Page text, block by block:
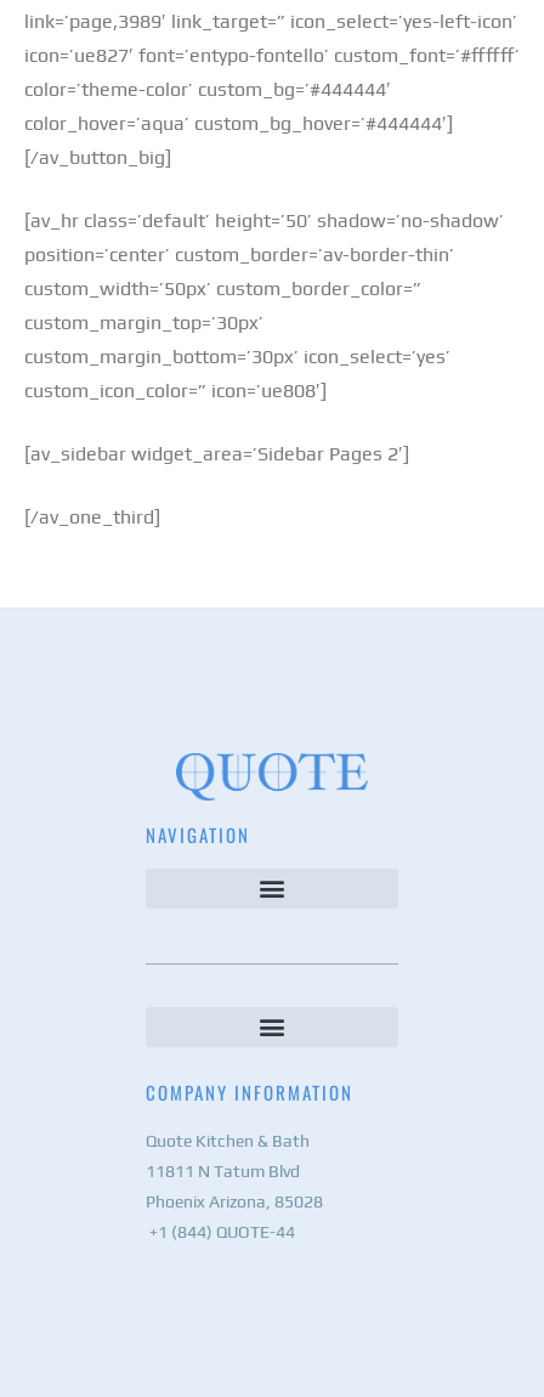
link=’page,3989′ link_target=” icon_select=’yes-left-icon’
icon=’ue827′ font=’entypo-fontello’ custom_font=’#ffffff’
color=’theme-color’ custom_bg=’#444444′
color_hover=’aqua’ custom_bg_hover=’#444444′]
[/av_button_big]
[av_hr class=’default’ height=’50’ shadow=’no-shadow’
position=’center’ custom_border=’av-border-thin’
custom_width=’50px’ custom_border_color=”
custom_margin_top=’30px’
custom_margin_bottom=’30px’ icon_select=’yes’
custom_icon_color=” icon=’ue808′]
[av_sidebar widget_area=’Sidebar Pages 2′]
[/av_one_third]
NAVIGATION
COMPANY INFORMATION
Quote Kitchen & Bath
11811 N Tatum Blvd
Phoenix Arizona, 85028
+1 (844) QUOTE-44